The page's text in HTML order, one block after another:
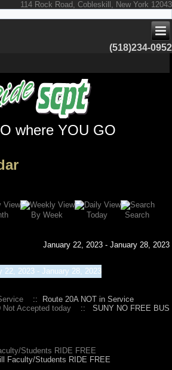
114 Rock Road, Cobleskill, New York 12043
(518)234-0952
where YOU GO
By Week Today Search
January 22, 2023 - January 28, 2023
22, 2023 - January 28, 2023
:: Route 20A NOT in Service
Accepted today
:: SUNY NO FREE BUS
Students RIDE FREE
Faculty/Students RIDE FREE